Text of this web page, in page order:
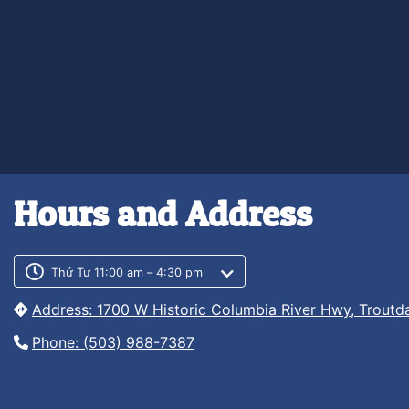
Hours and Address
Customer service phone
Customer service weekly hours
Thứ Tư 11:00 am – 4:30 pm
Address: 1700 W Historic Columbia River Hwy,
Phone: (503) 988-7387